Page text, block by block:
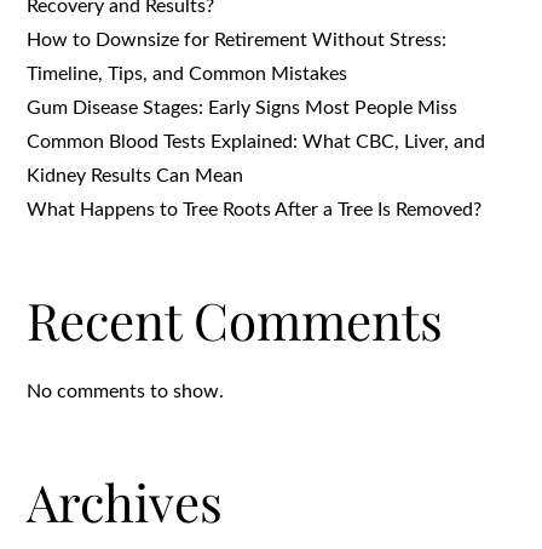
Recovery and Results?
How to Downsize for Retirement Without Stress:
Timeline, Tips, and Common Mistakes
Gum Disease Stages: Early Signs Most People Miss
Common Blood Tests Explained: What CBC, Liver, and
Kidney Results Can Mean
What Happens to Tree Roots After a Tree Is Removed?
Recent Comments
No comments to show.
Archives